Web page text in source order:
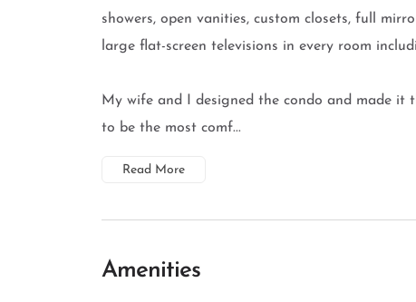
showers, open vanities, custom closets, full
large flat-screen televisions in every room
My wife and I designed the condo and made it
to be the most comf...
Read More
Amenities